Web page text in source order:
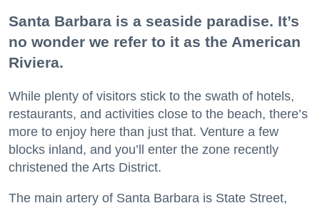
Santa Barbara is a seaside paradise. It’s
no wonder we refer to it as the American
Riviera.
While plenty of visitors stick to the swath of hotels,
restaurants, and activities close to the beach, there’s
more to enjoy here than just that. Venture a few
blocks inland, and you’ll enter the zone recently
christened the Arts District.
The main artery of Santa Barbara is State Street,